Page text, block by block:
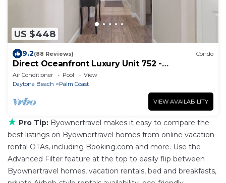
US $448
9.2(88 Reviews) Condo
Direct Oceanfront Luxury Unit 752 -
Remodeled throughout come and see!
Air Conditioner Pool
View
Daytona Beach
Palm Coast
VIEW AVAILABILITY
★ Pro Tip: Byownertravel makes it easy to compare the
best listings on Byownertravel homes from online vacation
rental OTAs, including Booking.com and more. Use the
Advanced Filter feature at the top to easily flip between
Byownertravel homes, vacation rentals, bed and breakfasts,